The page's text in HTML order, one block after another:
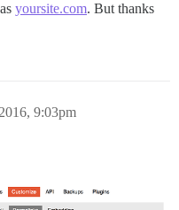
yoursite.com. But thanks
9:03pm